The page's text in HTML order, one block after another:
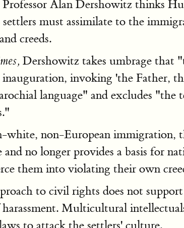
Alan Dershowitz thinks
settlers must assimilate to the
creeds.
Dershowitz takes umbrage that
invoking 'the Father,
language" and excludes
white, non-European immigration,
no longer provides a basis for
them into violating their own
to civil rights does not
Multicultural